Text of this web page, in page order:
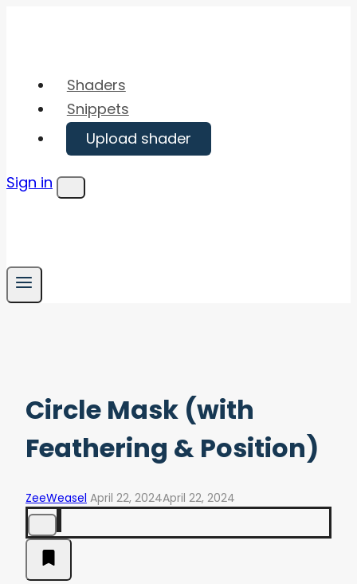
Shaders
Snippets
Upload shader
Sign in
Menu
Circle Mask (with
Feathering & Position)
ZeeWeasel April 22, 2024April 22, 2024